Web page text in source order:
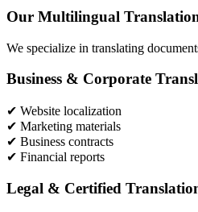
Our Multilingual Translation
We specialize in translating
Business & Corporate
✔ Website localization
✔ Marketing materials
✔ Business contracts
✔ Financial reports
Legal & Certified